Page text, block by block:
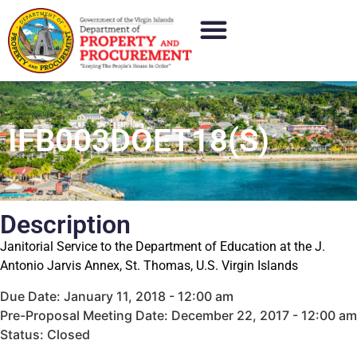
IFB003DOET18(S)
Description
Janitorial Service to the Department of Education at the J.
Antonio Jarvis Annex, St. Thomas, U.S. Virgin Islands
Due Date: January 11, 2018 - 12:00 am
Pre-Proposal Meeting Date: December 22, 2017 - 12:00 am
Status: Closed